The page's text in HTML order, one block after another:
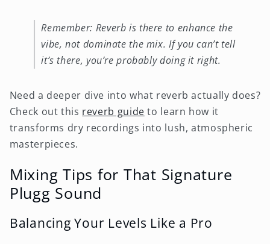
Remember: Reverb is there to enhance the
vibe, not dominate the mix. If you can’t tell
it’s there, you’re probably doing it right.
Need a deeper dive into what reverb actually does?
Check out this reverb guide to learn how it
transforms dry recordings into lush, atmospheric
masterpieces.
Mixing Tips for That Signature
Plugg Sound
Balancing Your Levels Like a Pro